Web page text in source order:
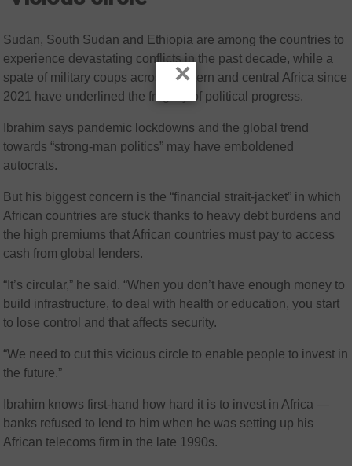
Sudan, South Sudan and Ethiopia are among the countries to
experience devastating conflicts in the past decade, while a
spate of military coups across western and central Africa since
2021 have underlined the fragility of political progress.
Ibrahim says pandemic lockdowns and the global trend
towards “strong-man politics” may have emboldened
autocrats.
But his biggest concern is the “financial strait-jacket” in which
African countries are stuck thanks to heavy debt burdens and
the high premiums that African countries must pay to access
cash from global lenders.
“It’s circular,” he said. “When you don’t have enough money to
build infrastructure, to deal with health or education, you start
to lose control and that affects security.
“We need to cut this vicious circle to enable people to invest in
the future.”
Ibrahim knows first-hand how hard it is to invest in Africa —
banks refused to lend to him when he was setting up his
African telecoms firm in the late 1990s.
×